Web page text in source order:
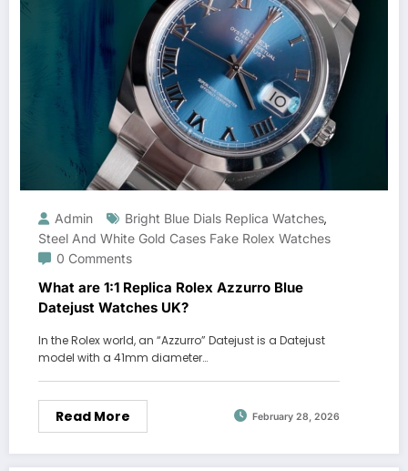
Admin Bright Blue Dials Replica Watches,
Steel And White Gold Cases Fake Rolex Watches
0 Comments
What are 1:1 Replica Rolex Azzurro Blue
Datejust Watches UK?
In the Rolex world, an “Azzurro” Datejust is a Datejust
model with a 41mm diameter…
Read More February 28, 2026